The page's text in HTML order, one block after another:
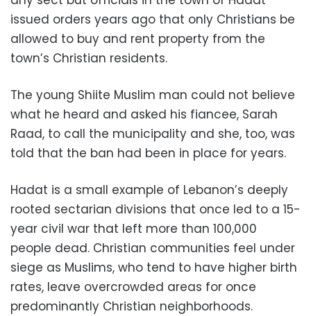
issued orders years ago that only Christians be
allowed to buy and rent property from the
town’s Christian residents.
The young Shiite Muslim man could not believe
what he heard and asked his fiancee, Sarah
Raad, to call the municipality and she, too, was
told that the ban had been in place for years.
Hadat is a small example of Lebanon’s deeply
rooted sectarian divisions that once led to a 15-
year civil war that left more than 100,000
people dead. Christian communities feel under
siege as Muslims, who tend to have higher birth
rates, leave overcrowded areas for once
predominantly Christian neighborhoods.